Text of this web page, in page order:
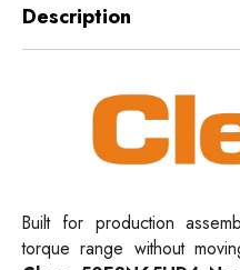
Description
Built for production
torque range without